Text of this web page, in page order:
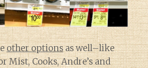
other optionsas well–like
Mist, Cooks, Andre’s and